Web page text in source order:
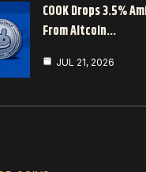
COOK Drops 3.5%
From Altcoin…
JUL 21, 2026